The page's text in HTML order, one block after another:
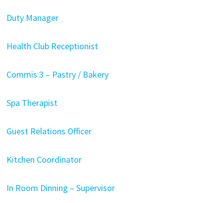
Duty Manager
Health Club Receptionist
Commis 3 – Pastry / Bakery
Spa Therapist
Guest Relations Officer
Kitchen Coordinator
In Room Dinning – Supervisor